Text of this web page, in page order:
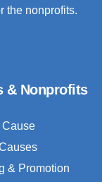
the nonprofits.
& Nonprofits
Cause
& Promotion